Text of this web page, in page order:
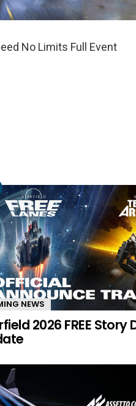
No Limits Full Event
NEWS
2026 FREE Story